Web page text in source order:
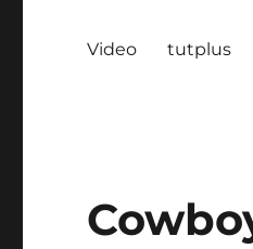
Video tutplus